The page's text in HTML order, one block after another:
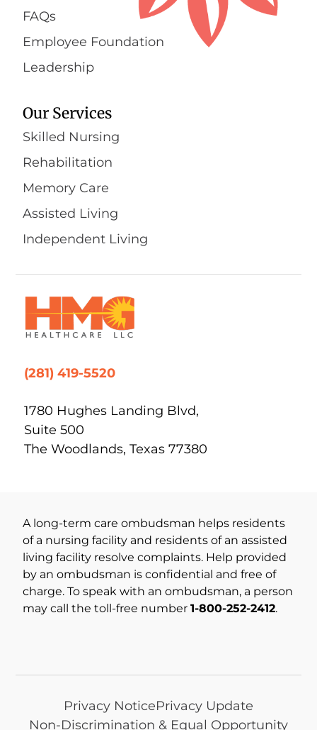
(281) 419-5520
1780 Hughes Landing Blvd,
Suite 500
The Woodlands, Texas 77380
Our Services
Skilled Nursing
Rehabilitation
Memory Care
Assisted Living
Independent Living
FAQs
Employee Foundation
Leadership
A long-term care ombudsman helps residents
of a nursing facility and residents of an assisted
living facility resolve complaints. Help provided
by an ombudsman is confidential and free of
charge. To speak with an ombudsman, a person
may call the toll-free number1-800-252-2412.
Privacy NoticePrivacy Update
Non-Discrimination & Equal Opportunity